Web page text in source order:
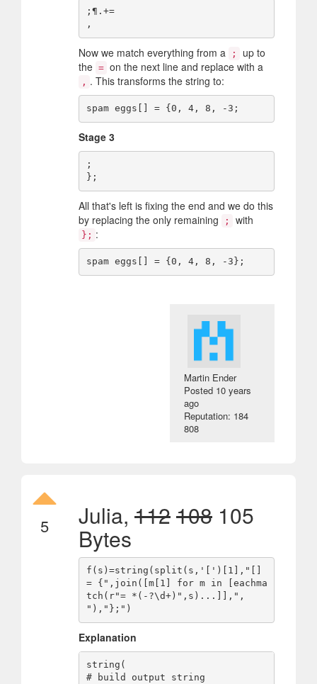
;¶.+=
Now we match everything from a ;
up to
the = on the next line and replace with a
, . This transforms the string to:
Stage 3
;
All that's left is fixing the end and we do this
by replacing the only remaining
; with
}; :
Martin Ender
Posted 10 years
ago
Reputation: 184
808
5 Julia, 112108 105
Bytes
f(s)=string(split(s,'[')[1],"[]
= {",join([m[1] for m in [eachma
tch(r"= *(-?\d+)",s)...]],",
Explanation
string(
# build output string